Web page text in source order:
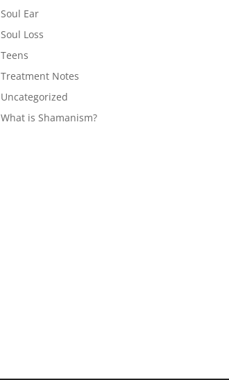
Soul Ear
Soul Loss
Teens
Treatment Notes
Uncategorized
What is Shamanism?